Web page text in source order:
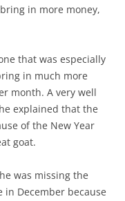
in more money,
that was especially
in much more
month. A very well
explained that the
of the New Year
goat.
was missing the
in December because